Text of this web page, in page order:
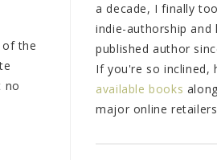
of the
no
a decade, I finally
indie-authorship and
published author
If you're so inclined,
available books
major online